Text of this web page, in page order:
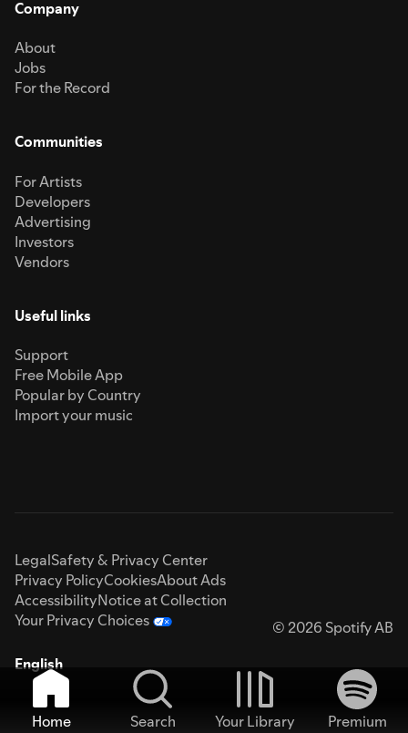
Company
About
Jobs
For the Record
Communities
For Artists
Developers
Advertising
Investors
Vendors
Useful links
Support
Free Mobile App
Popular by Country
Import your music
LegalSafety & Privacy Center
Privacy PolicyCookiesAbout Ads
AccessibilityNotice at Collection
Your Privacy Choices
© 2026 Spotify AB
English
Home Search Your Library
Premium